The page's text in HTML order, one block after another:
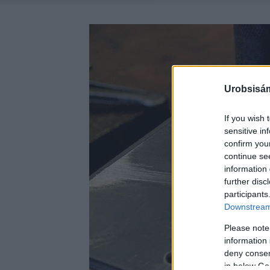
If you wish
sensitive
confirm
continue
information
further
Please
information
deny
in below